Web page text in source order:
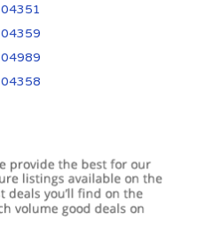
04351
04359
04989
04358